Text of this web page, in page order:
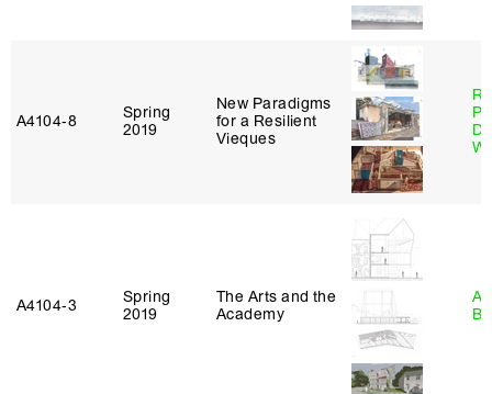
A4104‑8
Spring
2019
New Paradigms
for a Resilient
Vieques
A4104‑3
Spring
2019
The Arts and the
Academy